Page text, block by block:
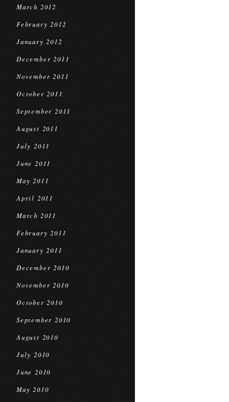
March 2012
February 2012
January 2012
December 2011
November 2011
October 2011
September 2011
August 2011
July 2011
June 2011
May 2011
April 2011
March 2011
February 2011
January 2011
December 2010
November 2010
October 2010
September 2010
August 2010
July 2010
June 2010
May 2010